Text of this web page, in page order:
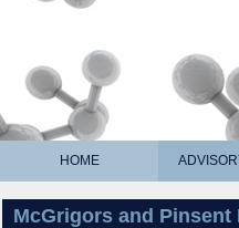
HOME
McGrigors and Pinsent